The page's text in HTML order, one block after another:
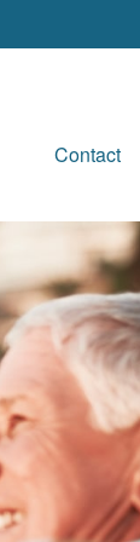
Contact